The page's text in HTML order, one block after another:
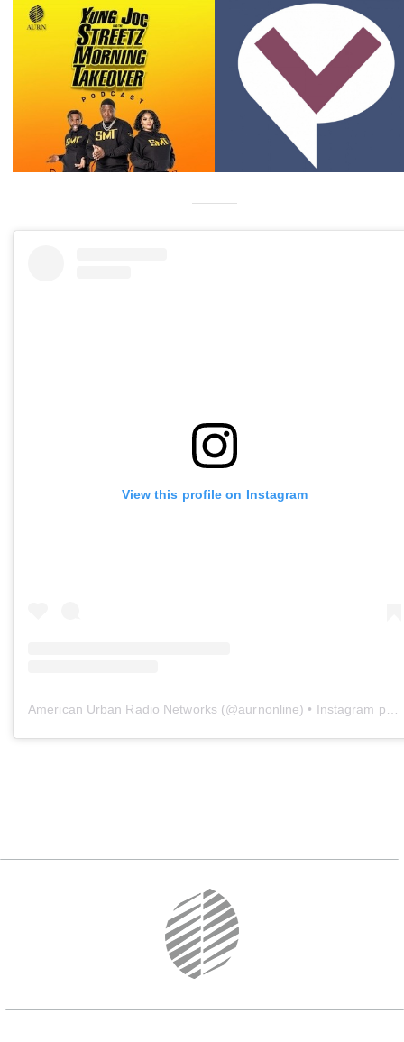
View this profile on Instagram
American Urban Radio Networks (@aurnonline) • Instagram photos and videos